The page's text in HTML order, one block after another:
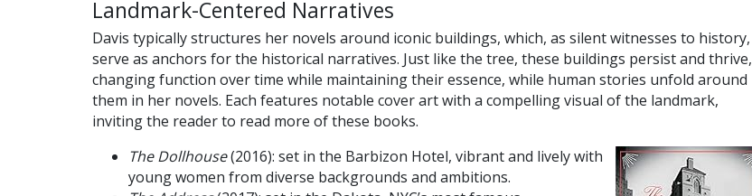
Landmark-Centered Narratives
Davis typically structures her novels around iconic buildings, which, as silent witnesses to history,
serve as anchors for the historical narratives. Just like the tree, these buildings persist and thrive,
changing function over time while maintaining their essence, while human stories unfold around
them in her novels. Each features notable cover art with a compelling visual of the landmark,
inviting the reader to read more of these books.
The Dollhouse(2016): set in the Barbizon Hotel, vibrant and lively with
young women from diverse backgrounds and ambitions.